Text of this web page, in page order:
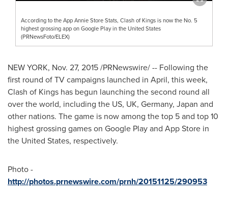
According to the App Annie Store Stats, Clash of Kings is now the No. 5
highest grossing app on Google Play in the United States
(PRNewsFoto/ELEX)
NEW YORK, Nov. 27, 2015 /PRNewswire/ -- Following the
first round of TV campaigns launched in April, this week,
Clash of Kings has begun launching the second round all
over the world, including the US, UK, Germany, Japan and
other nations. The game is now among the top 5 and top 10
highest grossing games on Google Play and App Store in
the United States, respectively.
Photo -
http://photos.prnewswire.com/prnh/20151125/290953